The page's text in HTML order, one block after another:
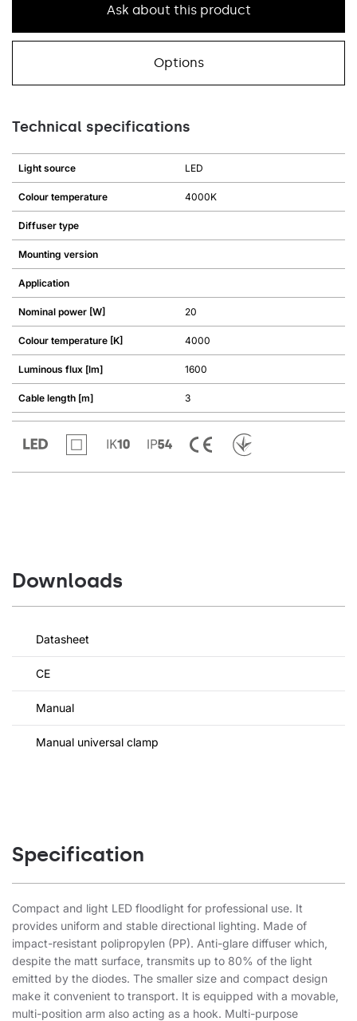
Ask about this product
Options
Technical specifications
Light source LED
Colour temperature 4000K
Diffuser type
Mounting version
Application
Nominal power [W] 20
Colour temperature [K] 4000
Luminous flux [lm] 1600
Cable length [m] 3
Downloads
Datasheet
CE
Manual
Manual universal clamp
Specification
Compact and light LED floodlight for professional use. It
provides uniform and stable directional lighting. Made of
impact-resistant polipropylen (PP). Anti-glare diffuser which,
despite the matt surface, transmits up to 80% of the light
emitted by the diodes. The smaller size and compact design
make it convenient to transport. It is equipped with a movable,
multi-position arm also acting as a hook. Multi-purpose